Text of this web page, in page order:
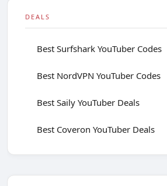
DEALS
Best Surfshark YouTuber Codes
Best NordVPN YouTuber Codes
Best Saily YouTuber Deals
Best Coveron YouTuber Deals